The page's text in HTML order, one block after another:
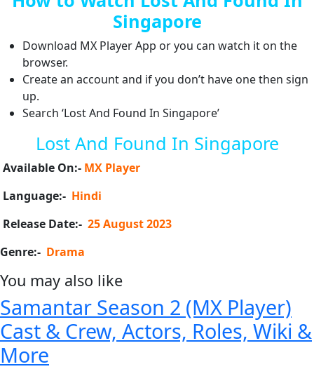
Singapore
Download MX Player App or you can watch it on the
browser.
Create an account and if you don’t have one then sign
up.
Search ‘Lost And Found In Singapore’
Lost And Found In Singapore
Available On:- MX Player
Language:- Hindi
Release Date:- 25 August 2023
Genre:- Drama
You may also like
Samantar Season 2 (MX Player)
Cast & Crew, Actors, Roles, Wiki &
More